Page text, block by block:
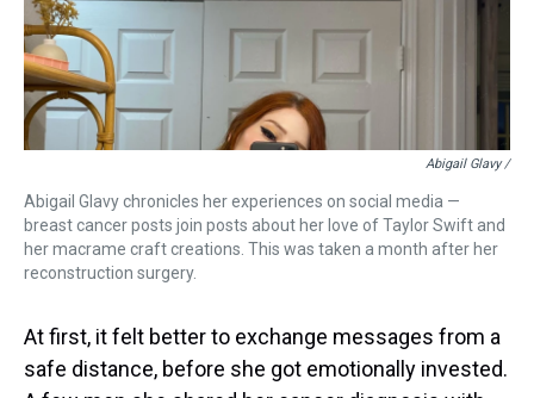
Abigail Glavy /
Abigail Glavy chronicles her experiences on social media —
breast cancer posts join posts about her love of Taylor Swift and
her macrame craft creations. This was taken a month after her
reconstruction surgery.
At first, it felt better to exchange messages from a
safe distance, before she got emotionally invested.